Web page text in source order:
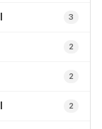
3
2
2
2